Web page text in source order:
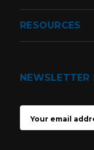
RESOURCES
NEWSLETTER
ADDRESS